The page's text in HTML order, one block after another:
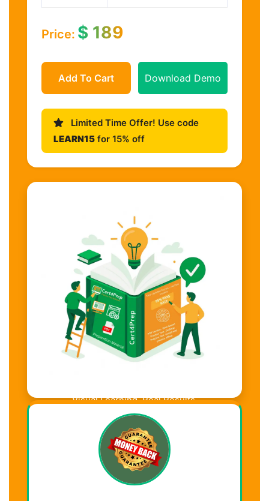
Price: $ 189
Add To Cart Download Demo
Limited Time Offer! Use code
LEARN15 for 15% off
Visual Learning. Real Results.